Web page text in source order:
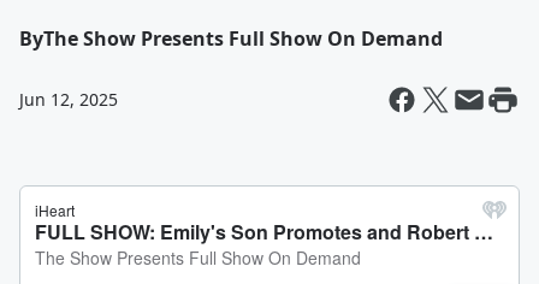
ByThe Show Presents Full Show On Demand
Jun 12, 2025